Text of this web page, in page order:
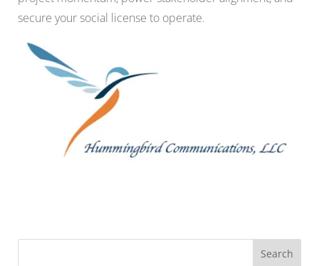
secure your social license to operate.